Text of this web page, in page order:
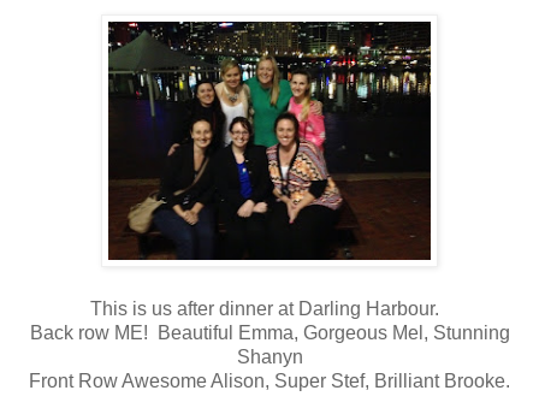
This is us after dinner at Darling Harbour.
Back row ME! Beautiful Emma, Gorgeous Mel, Stunning
Shanyn
Front Row Awesome Alison, Super Stef, Brilliant Brooke.